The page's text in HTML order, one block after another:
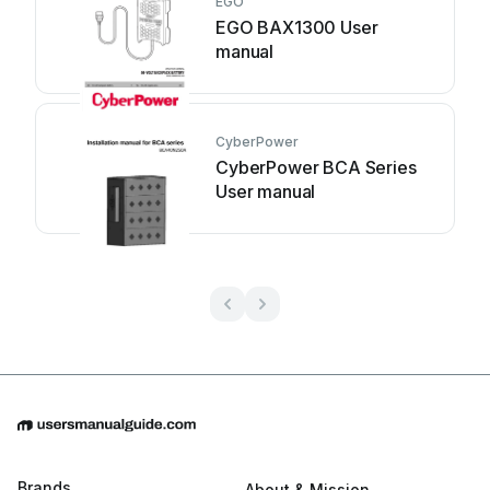
EGO BAX1300 User
manual
CyberPower
CyberPower BCA Series
User manual